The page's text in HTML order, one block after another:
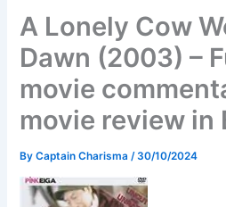
A Lonely Cow
Dawn (2003) –
movie
movie review in
ByCaptain Charisma /30/10/2024